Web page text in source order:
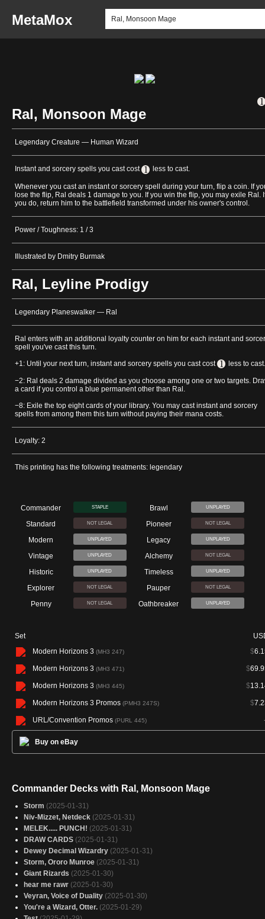
MetaMox
Ral, Monsoon Mage
Legendary Creature — Human Wizard
Instant and sorcery spells you cast cost less to cast.
Whenever you cast an instant or sorcery spell during your turn, flip a coin. If
lose the flip, Ral deals 1 damage to you. If you win the flip, you may exile Ral.
you do, return him to the battlefield transformed under his owner's control.
Power / Toughness: 1 / 3
Illustrated by Dmitry Burmak
Ral, Leyline Prodigy
Legendary Planeswalker — Ral
Ral enters with an additional loyalty counter on him for each instant and
spell you've cast this turn.
+1: Until your next turn, instant and sorcery spells you cast cost
less to cast.
−2: Ral deals 2 damage divided as you choose among one or two targets.
a card if you control a blue permanent other than Ral.
−8: Exile the top eight cards of your library. You may cast instant and sorcery
spells from among them this turn without paying their mana costs.
Loyalty: 2
This printing has the following treatments: legendary
Commander STAPLE Brawl UNPLAYED
Standard NOT LEGAL Pioneer NOT LEGAL
Modern UNPLAYED Legacy UNPLAYED
Vintage UNPLAYED Alchemy NOT LEGAL
Historic UNPLAYED Timeless UNPLAYED
Explorer NOT LEGAL Pauper NOT LEGAL
Penny NOT LEGAL Oathbreaker UNPLAYED
Set
Modern Horizons 3 (MH3 247) $
Modern Horizons 3 (MH3 471) $
Modern Horizons 3 (MH3 445) $
Modern Horizons 3 Promos (PMH3 247S) $
URL/Convention Promos (PURL 445)
Buy on eBay
Commander Decks with Ral, Monsoon Mage
Storm (2025-01-31)
Niv-Mizzet, Netdeck (2025-01-31)
MELEK..... PUNCH! (2025-01-31)
DRAW CARDS (2025-01-31)
Dewey Decimal Wizardry (2025-01-31)
Storm, Ororo Munroe (2025-01-31)
Giant Rizards (2025-01-30)
hear me rawr (2025-01-30)
Veyran, Voice of Duality (2025-01-30)
You're a Wizard, Otter. (2025-01-29)